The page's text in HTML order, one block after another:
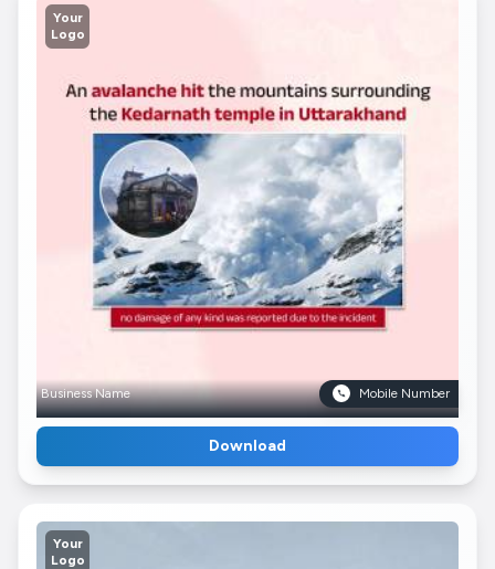
Your
Logo
Business Name Mobile Number
Download
Your
Logo